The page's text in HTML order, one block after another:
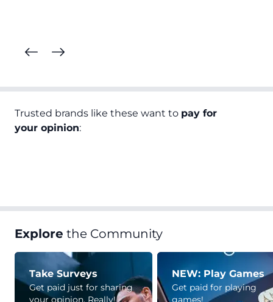
Trusted brands like these want to pay for
your opinion:
Explore the Community
Take Surveys
Get paid just for sharing
your opinion. Really!
NEW: Play Games
Get paid for playing
games!